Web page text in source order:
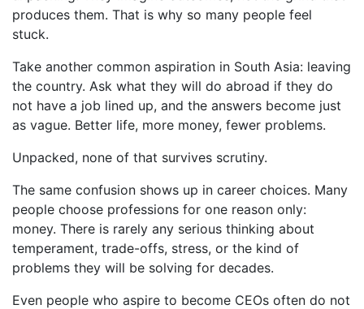
produces them. That is why so many people feel
stuck.
Take another common aspiration in South Asia: leaving
the country. Ask what they will do abroad if they do
not have a job lined up, and the answers become just
as vague. Better life, more money, fewer problems.
Unpacked, none of that survives scrutiny.
The same confusion shows up in career choices. Many
people choose professions for one reason only:
money. There is rarely any serious thinking about
temperament, trade-offs, stress, or the kind of
problems they will be solving for decades.
Even people who aspire to become CEOs often do not